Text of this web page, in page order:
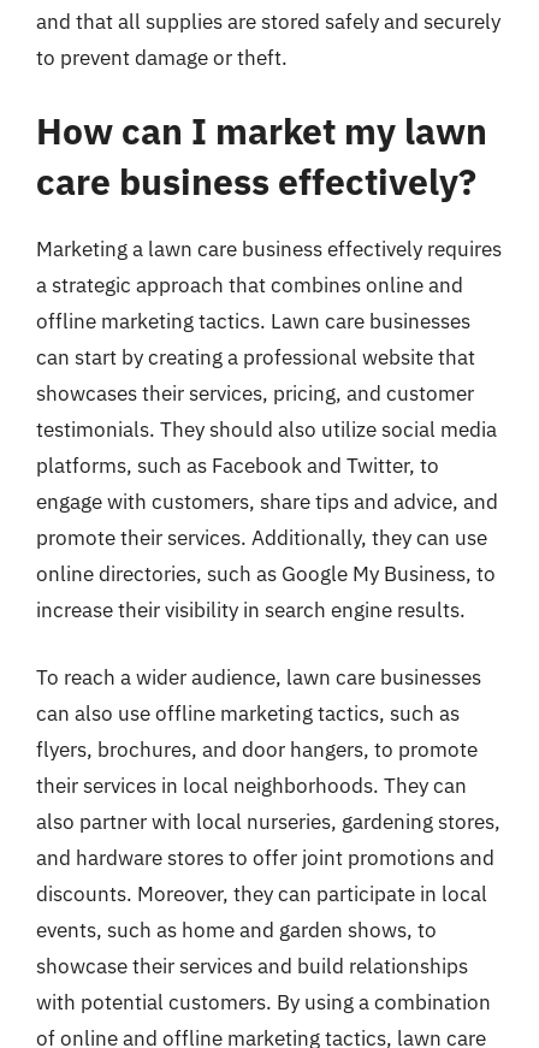
and that all supplies are stored safely and securely
to prevent damage or theft.
How can I market my lawn
care business effectively?
Marketing a lawn care business effectively requires
a strategic approach that combines online and
offline marketing tactics. Lawn care businesses
can start by creating a professional website that
showcases their services, pricing, and customer
testimonials. They should also utilize social media
platforms, such as Facebook and Twitter, to
engage with customers, share tips and advice, and
promote their services. Additionally, they can use
online directories, such as Google My Business, to
increase their visibility in search engine results.
To reach a wider audience, lawn care businesses
can also use offline marketing tactics, such as
flyers, brochures, and door hangers, to promote
their services in local neighborhoods. They can
also partner with local nurseries, gardening stores,
and hardware stores to offer joint promotions and
discounts. Moreover, they can participate in local
events, such as home and garden shows, to
showcase their services and build relationships
with potential customers. By using a combination
of online and offline marketing tactics, lawn care